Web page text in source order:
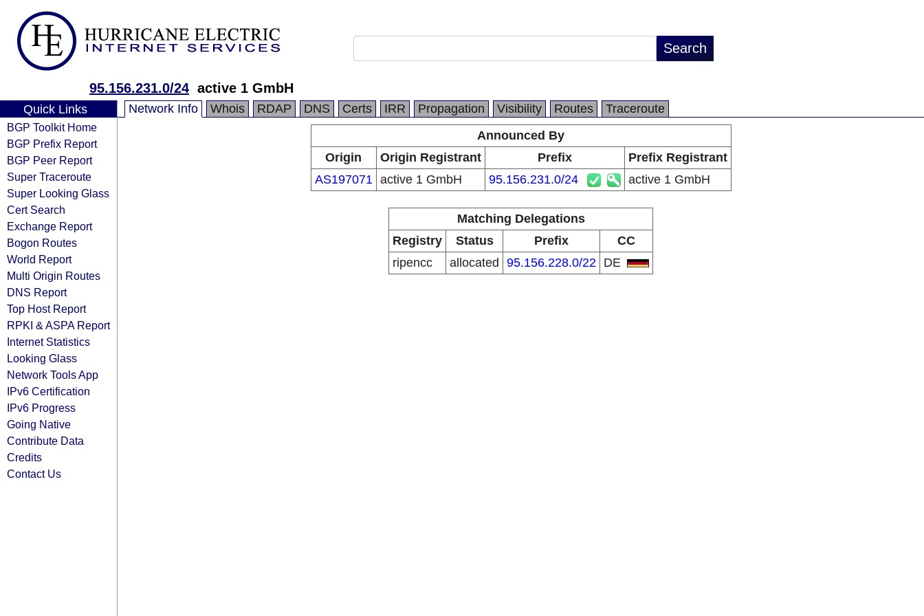
95.156.231.0/24 active 1 GmbH
Quick Links
BGP Toolkit Home
BGP Prefix Report
BGP Peer Report
Super Traceroute
Super Looking Glass
Cert Search
Exchange Report
Bogon Routes
World Report
Multi Origin Routes
DNS Report
Top Host Report
RPKI & ASPA Report
Internet Statistics
Looking Glass
Network Tools App
IPv6 Certification
IPv6 Progress
Going Native
Contribute Data
Credits
Contact Us
Network Info Whois RDAP DNS Certs IRR Propagation Visibility Routes
Traceroute
Announced By
Origin
Origin Registrant Prefix
Prefix Registrant
AS197071 active 1 GmbH 95.156.231.0/24 active 1 GmbH
Matching Delegations
Registry
Status Prefix
CC
ripencc
allocated 95.156.228.0/22 DE